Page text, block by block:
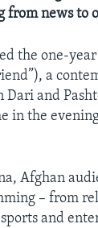
LANGUAGES -
WORLD
from news to
the one-year
a
Dari and
in the
Afghan
– from
and